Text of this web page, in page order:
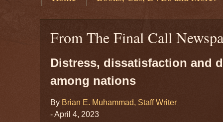
From The Final Call
Distress, dissatisfaction and
among nations
By Brian E. Muhammad, Staff Writer
- April 4, 2023